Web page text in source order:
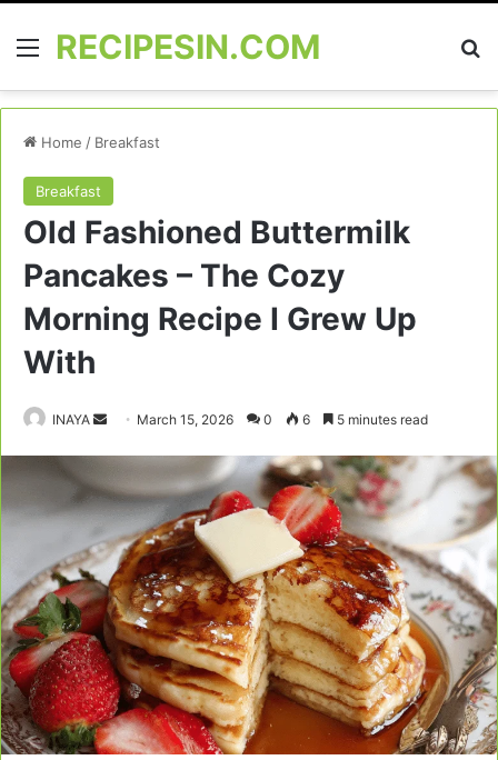
MenuRECIPESIN.COM
Home / Breakfast
Breakfast
Old Fashioned Buttermilk
Pancakes – The Cozy
Morning Recipe I Grew Up
With
INAYA
Send March 15, 2026 0 6 5 minutes read